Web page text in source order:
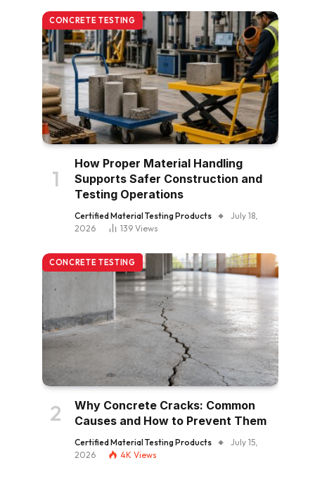
CONCRETE TESTING
How Proper Material Handling
Supports Safer Construction and
Testing Operations
Certified Material Testing Products
July 18,
2026
139 Views
CONCRETE TESTING
Why Concrete Cracks: Common
Causes and How to Prevent Them
Certified Material Testing Products
July 15,
2026
4K Views